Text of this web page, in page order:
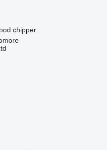
chipper